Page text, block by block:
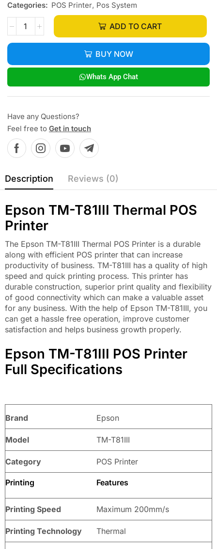
Categories: POS Printer, Pos System
ADD TO CART
BUY NOW
Whats App Chat
Have any Questions?
Feel free to Get in touch
Description Reviews (0)
Epson TM-T81III Thermal POS
Printer
The Epson TM-T81III Thermal POS Printer is a durable
along with efficient POS printer that can increase
productivity of business. TM-T81III has a quality of high
speed and quick printing process. This printer has
durable construction, superior print quality and flexibility
of good connectivity which can make a valuable asset
for any business. With the help of Epson TM-T81III, you
can get a hassle free operation, improve customer
satisfaction and helps business growth properly.
Epson TM-T81III POS Printer
Full Specifications
Brand Epson
Model TM-T81III
Category POS Printer
Printing Features
Printing Speed Maximum 200mm/s
Printing Technology Thermal